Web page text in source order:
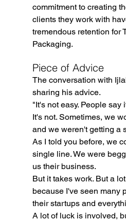
commitment to creating
clients they work with
tremendous retention for
Packaging.
Piece of Advice
The conversation with
sharing his advice.
"It's not easy. People say
It's not. Sometimes, we
and we weren't getting a
As I told you before, we
single line. We were
us their business.
But it takes work. But a
because I've seen many
their startups and
A lot of luck is involved,